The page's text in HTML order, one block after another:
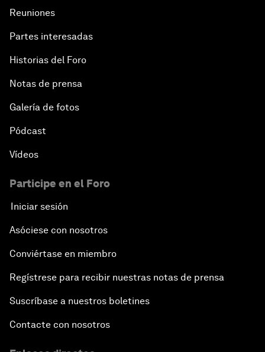
Reuniones
Partes interesadas
Historias del Foro
Notas de prensa
Galería de fotos
Pódcast
Vídeos
Participe en el Foro
Iniciar sesión
Asóciese con nosotros
Conviértase en miembro
Regístrese para recibir nuestras notas de prensa
Suscríbase a nuestros boletines
Contacte con nosotros